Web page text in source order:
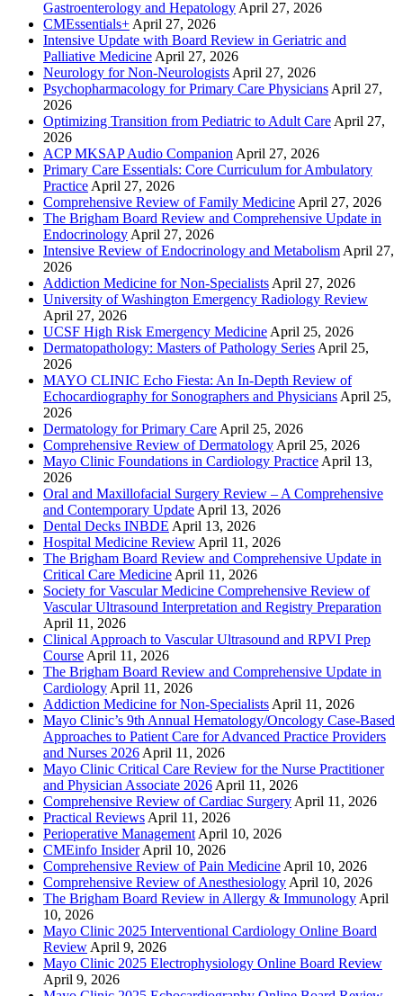
Gastroenterology and Hepatology April 27, 2026
CMEssentials+ April 27, 2026
Intensive Update with Board Review in Geriatric and
Palliative Medicine April 27, 2026
Neurology for Non-Neurologists April 27, 2026
Psychopharmacology for Primary Care Physicians April 27,
2026
Optimizing Transition from Pediatric to Adult Care April 27,
2026
ACP MKSAP Audio Companion April 27, 2026
Primary Care Essentials: Core Curriculum for Ambulatory
Practice April 27, 2026
Comprehensive Review of Family Medicine April 27, 2026
The Brigham Board Review and Comprehensive Update in
Endocrinology April 27, 2026
Intensive Review of Endocrinology and Metabolism April 27,
2026
Addiction Medicine for Non-Specialists April 27, 2026
University of Washington Emergency Radiology Review
April 27, 2026
UCSF High Risk Emergency Medicine April 25, 2026
Dermatopathology: Masters of Pathology Series April 25,
2026
MAYO CLINIC Echo Fiesta: An In-Depth Review of
Echocardiography for Sonographers and Physicians April 25,
2026
Dermatology for Primary Care April 25, 2026
Comprehensive Review of Dermatology April 25, 2026
Mayo Clinic Foundations in Cardiology Practice April 13,
2026
Oral and Maxillofacial Surgery Review – A Comprehensive
and Contemporary Update April 13, 2026
Dental Decks INBDE April 13, 2026
Hospital Medicine Review April 11, 2026
The Brigham Board Review and Comprehensive Update in
Critical Care Medicine April 11, 2026
Society for Vascular Medicine Comprehensive Review of
Vascular Ultrasound Interpretation and Registry Preparation
April 11, 2026
Clinical Approach to Vascular Ultrasound and RPVI Prep
Course April 11, 2026
The Brigham Board Review and Comprehensive Update in
Cardiology April 11, 2026
Addiction Medicine for Non-Specialists April 11, 2026
Mayo Clinic’s 9th Annual Hematology/Oncology Case-Based
Approaches to Patient Care for Advanced Practice Providers
and Nurses 2026 April 11, 2026
Mayo Clinic Critical Care Review for the Nurse Practitioner
and Physician Associate 2026 April 11, 2026
Comprehensive Review of Cardiac Surgery April 11, 2026
Practical Reviews April 11, 2026
Perioperative Management April 10, 2026
CMEinfo Insider April 10, 2026
Comprehensive Review of Pain Medicine April 10, 2026
Comprehensive Review of Anesthesiology April 10, 2026
The Brigham Board Review in Allergy & Immunology April
10, 2026
Mayo Clinic 2025 Interventional Cardiology Online Board
Review April 9, 2026
Mayo Clinic 2025 Electrophysiology Online Board Review
April 9, 2026